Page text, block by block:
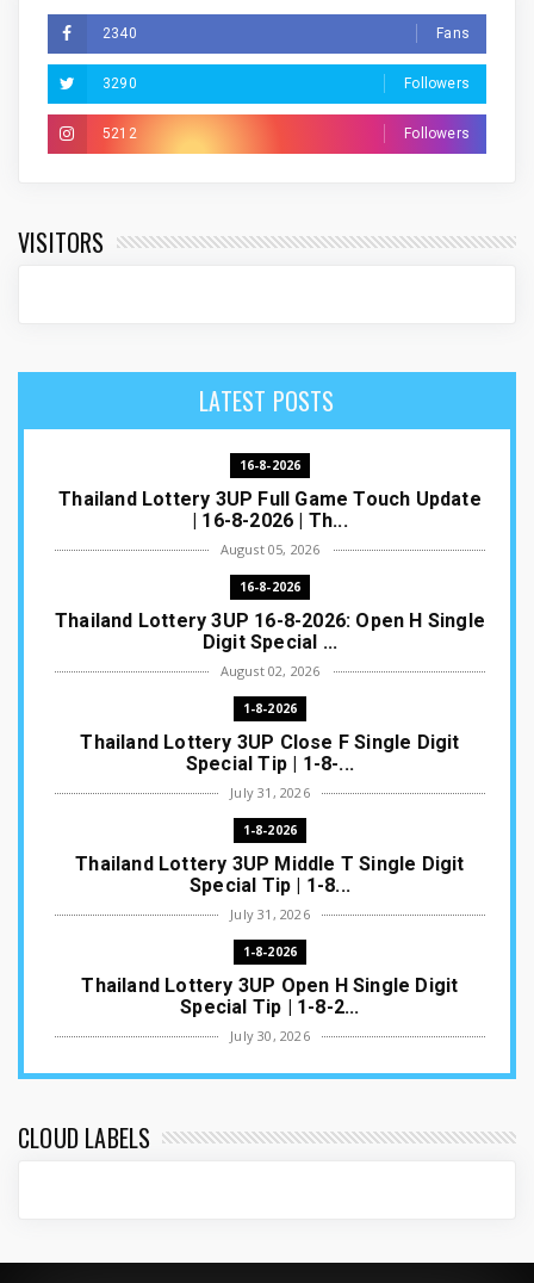
2340 Fans
3290 Followers
5212 Followers
VISITORS
LATEST POSTS
16-8-2026
Thailand Lottery 3UP Full Game Touch Update
| 16-8-2026 | Th...
August 05, 2026
16-8-2026
Thailand Lottery 3UP 16-8-2026: Open H Single
Digit Special ...
August 02, 2026
1-8-2026
Thailand Lottery 3UP Close F Single Digit
Special Tip | 1-8-...
July 31, 2026
1-8-2026
Thailand Lottery 3UP Middle T Single Digit
Special Tip | 1-8...
July 31, 2026
1-8-2026
Thailand Lottery 3UP Open H Single Digit
Special Tip | 1-8-2...
July 30, 2026
1-8-2026
ottery Result T...
CLOUD LABELS